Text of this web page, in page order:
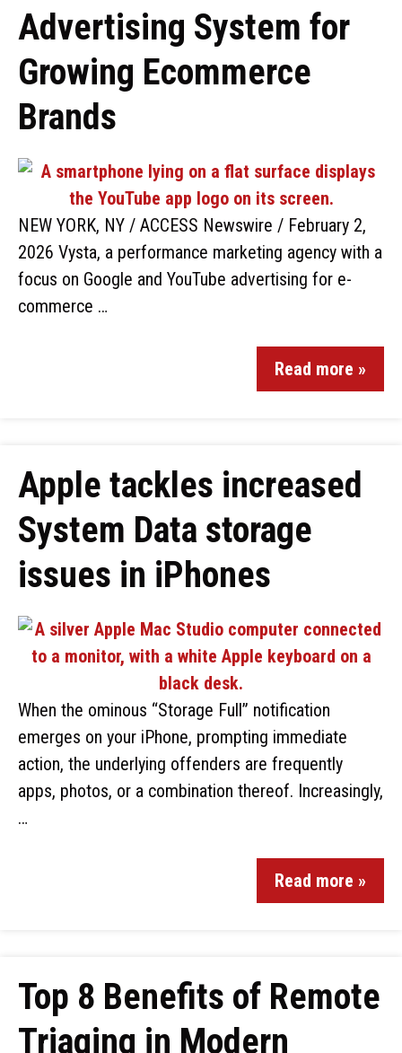
Advertising System for
Growing Ecommerce
Brands
NEW YORK, NY / ACCESS Newswire / February 2,
2026 Vysta, a performance marketing agency with a
focus on Google and YouTube advertising for e-
commerce …
Read more »
Apple tackles increased
System Data storage
issues in iPhones
When the ominous “Storage Full” notification
emerges on your iPhone, prompting immediate
action, the underlying offenders are frequently
apps, photos, or a combination thereof. Increasingly,
…
Read more »
Top 8 Benefits of Remote
Triaging in Modern